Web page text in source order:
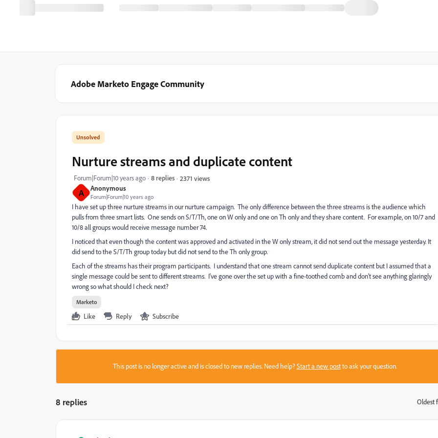
Adobe Marketo Engage Community
A Anonymous
Forum|Forum|10 years ago
Nurture streams and duplicate content
Forum|Forum|10 years ago 8 replies 2371 views
I have set up three nurture streams in our nurture campaign. The only difference between the three streams is the audience which
pulls from three smart lists. One sends on S/T/Th, one on W only and one on Th only and they share content. For example, on 10/7 and
10/8 all groups would receive message number 74.
I noticed that even though the content was approved and activated in the W only stream, it did not send out the message yesterday. It
did send to the S/T/Th group today but did not send to the Th only group.
Each of the streams has their program participants. I understand that one stream cannot send duplicate content but I assumed that a
single message could be sent to different streams. I've gone over the set up with a fine-toothed comb and don't see anything glaringly
wrong so what should I check next?
Marketo
Like Reply Subscribe
This post is no longer active and is closed to new replies. Need help?Start a new postto ask your question.
8 replies Oldest